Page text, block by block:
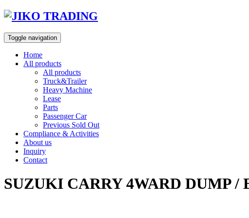
Skip
content
Toggle navigation
Home
All products
All products
Truck&Trailer
Heavy Machine
Lease
Parts
Passenger Car
Previous Sold Out
Compliance & Activities
About us
Inquiry
Contact
SUZUKI CARRY 4WARD DUMP /